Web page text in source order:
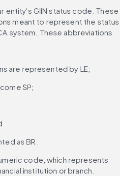
entity's GIIN status code. These
meant to represent the status
system. These abbreviations
are represented by LE;
SP;
as BR.
code, which represents
institution or branch.